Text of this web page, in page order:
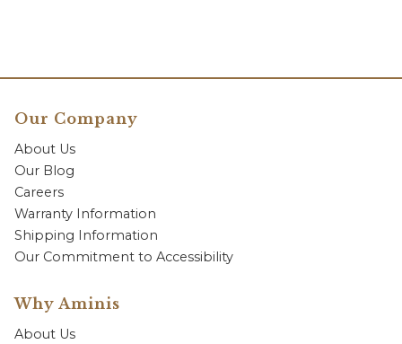
Our Company
About Us
Our Blog
Careers
Warranty Information
Shipping Information
Our Commitment to Accessibility
Why Aminis
About Us